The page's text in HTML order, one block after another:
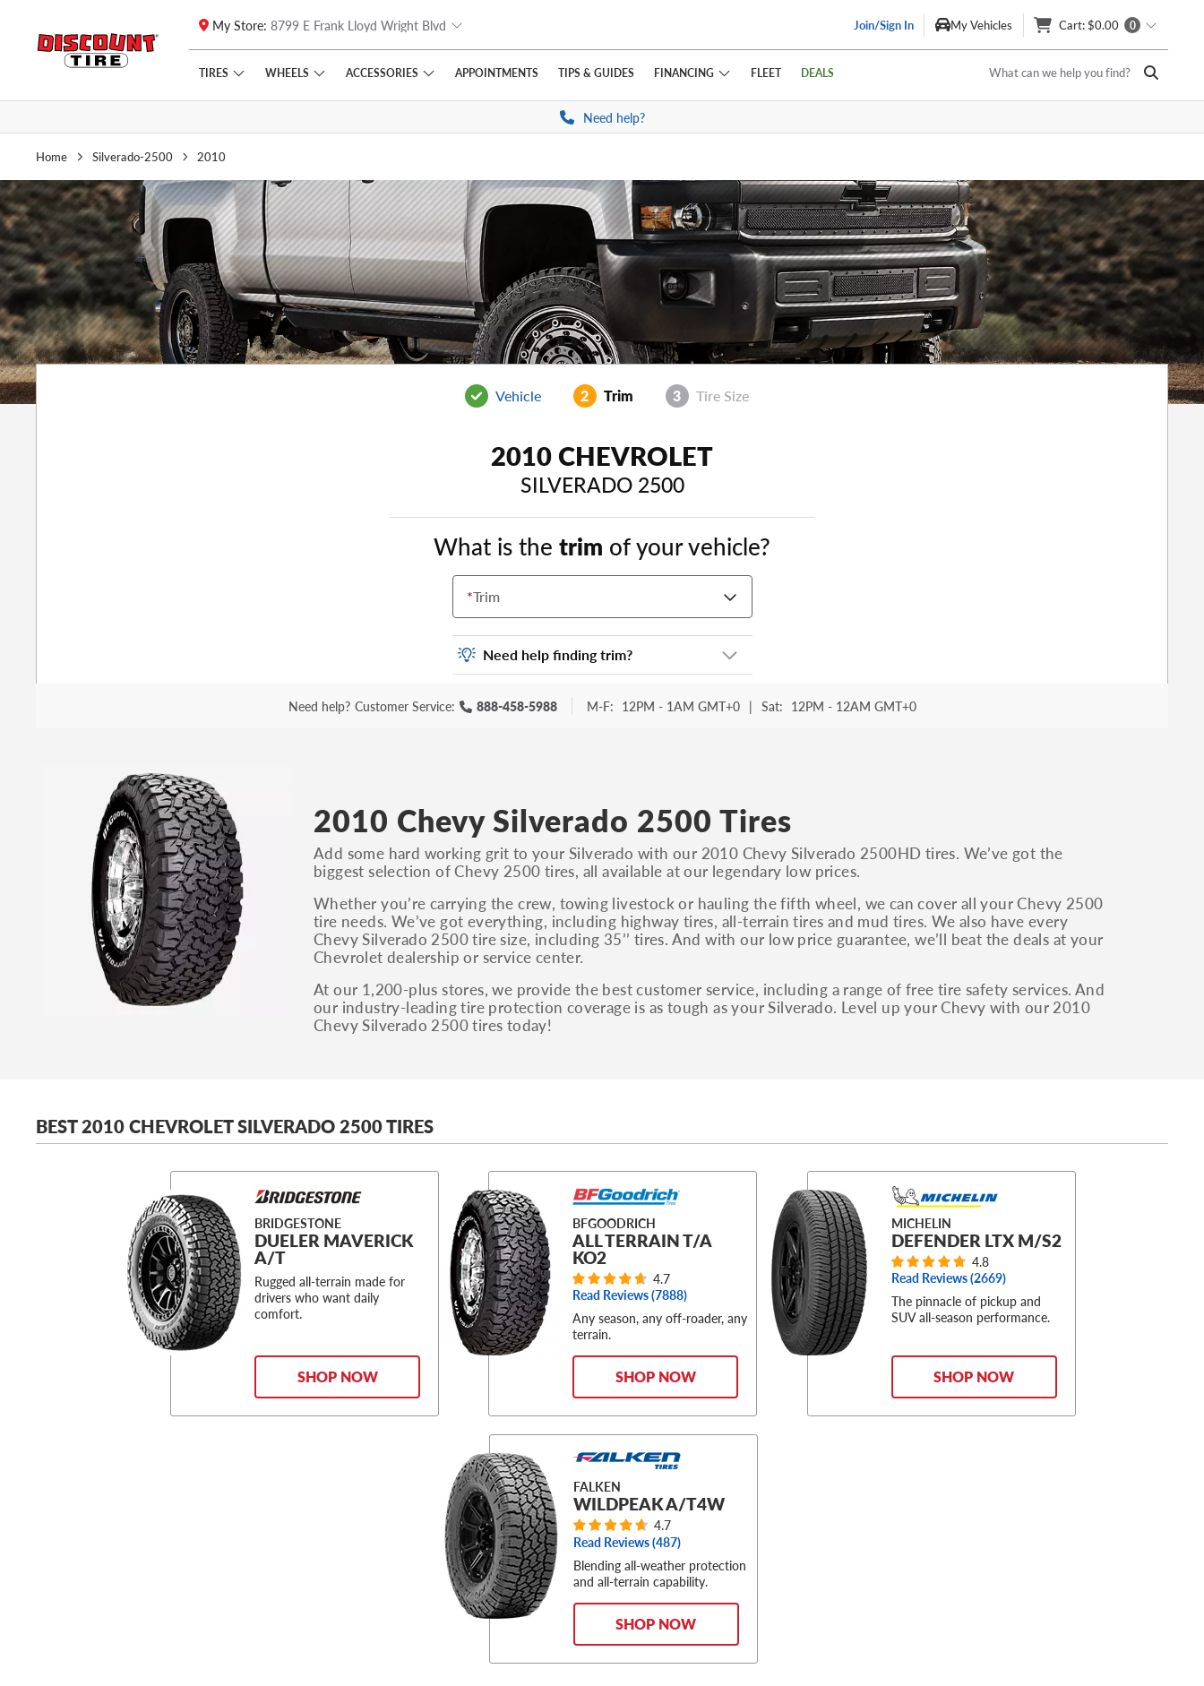
Skip to main content
Click to view our Accessibility Policy link
My Store: 8799 E Frank Lloyd Wright Blvd Join/Sign In My Vehicles Cart: $0.00 0
TIRES WHEELS ACCESSORIES APPOINTMENTS TIPS & GUIDES FINANCING FLEET DEALS What can we help you find?
Need help?
Home Silverado-2500 2010
Vehicle 2 Trim 3 Tire Size
2010 CHEVROLET
SILVERADO 2500
What is the trim of your vehicle?
*Trim
Need help finding trim?
Vehicle trim is the options package for your
vehicle. It is often found as a sticker or
S, Sport and many others.
You can also find the trim using the vehicle
identification number (VIN). The VIN sticker is
often on the driver's side door jamb.
Need help? Customer Service: 888-458-5988 M-F: 12PM - 1AM GMT+0 | Sat: 12PM - 12AM GMT+0
2010 Chevy Silverado 2500 Tires
Add some hard working grit to your Silverado with our 2010 Chevy Silverado 2500HD tires. We’ve got the
biggest selection of Chevy 2500 tires, all available at our legendary low prices.
Whether you’re carrying the crew, towing livestock or hauling the fifth wheel, we can cover all your Chevy 2500
tire needs. We’ve got everything, including highway tires, all-terrain tires and mud tires. We also have every
Chevy Silverado 2500 tire size, including 35’’ tires. And with our low price guarantee, we’ll beat the deals at your
Chevrolet dealership or service center.
At our 1,200-plus stores, we provide the best customer service, including a range of free tire safety services. And
our industry-leading tire protection coverage is as tough as your Silverado. Level up your Chevy with our 2010
Chevy Silverado 2500 tires today!
BEST 2010 CHEVROLET SILVERADO 2500 TIRES
BRIDGESTONE
DUELER MAVERICK
A/T
Rugged all-terrain made for
drivers who want daily
comfort.
SHOP NOW
BFGOODRICH
ALL TERRAIN T/A
KO2
4.7
Read Reviews (7888)
Any season, any off-roader, any
terrain.
SHOP NOW
MICHELIN
DEFENDER LTX M/S2
4.8
Read Reviews (2669)
The pinnacle of pickup and
SUV all-season performance.
SHOP NOW
FALKEN
WILDPEAK A/T4W
4.7
Read Reviews (487)
Blending all-weather protection
and all-terrain capability.
SHOP NOW